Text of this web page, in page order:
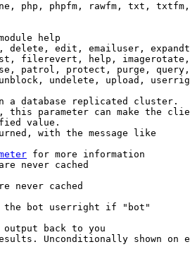
php, phpfm, rawfm, txt,
help
delete, edit, emailuser,
filerevert, help,
patrol, protect, purge,
undelete, upload,
a database replicated cluster.
this parameter can make the
value.
with the message like
for more information
never cached
never cached
bot userright if "bot"
back to you
Unconditionally shown on